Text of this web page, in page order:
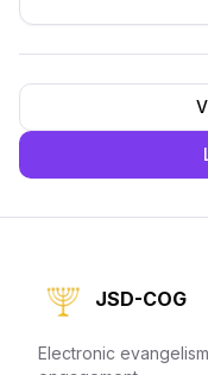
JSD-COG
Electronic